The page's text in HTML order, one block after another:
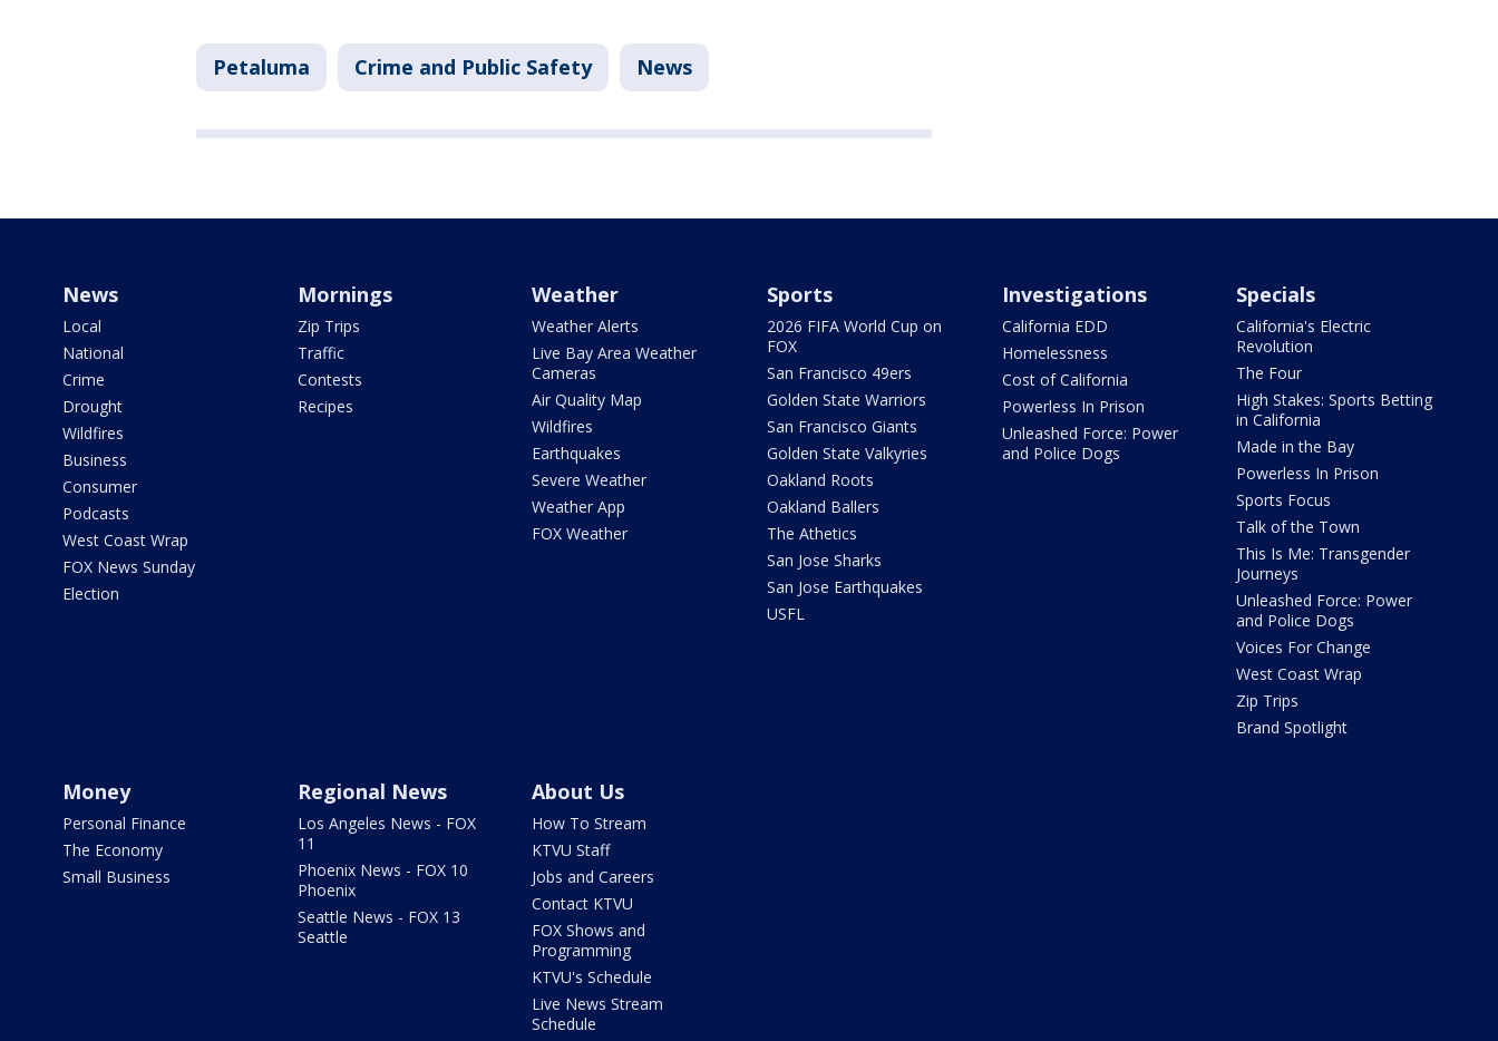
Petaluma Crime and Public Safety News
News
Local
National
Crime
Drought
Wildfires
Business
Consumer
Podcasts
West Coast Wrap
FOX News Sunday
Election
Mornings
Zip Trips
Traffic
Contests
Recipes
Weather
Weather Alerts
Live Bay Area Weather
Cameras
Air Quality Map
Wildfires
Earthquakes
Severe Weather
Weather App
FOX Weather
Sports
2026 FIFA World Cup on
FOX
San Francisco 49ers
Golden State Warriors
San Francisco Giants
Golden State Valkyries
Oakland Roots
Oakland Ballers
The Athetics
San Jose Sharks
San Jose Earthquakes
USFL
Investigations
California EDD
Homelessness
Cost of California
Powerless In Prison
Unleashed Force: Power
and Police Dogs
Specials
California's Electric
Revolution
The Four
High Stakes: Sports Betting
in California
Made in the Bay
Powerless In Prison
Sports Focus
Talk of the Town
This Is Me: Transgender
Journeys
Unleashed Force: Power
and Police Dogs
Voices For Change
West Coast Wrap
Zip Trips
Brand Spotlight
Money
Personal Finance
The Economy
Small Business
Regional News
Los Angeles News - FOX
11
Phoenix News - FOX 10
Phoenix
Seattle News - FOX 13
Seattle
About Us
How To Stream
KTVU Staff
Jobs and Careers
Contact KTVU
FOX Shows and
Programming
KTVU's Schedule
Live News Stream
Schedule